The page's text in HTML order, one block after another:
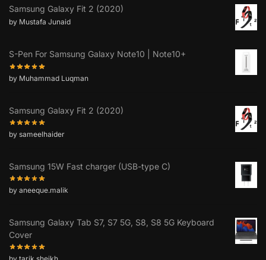
Samsung Galaxy Fit 2 (2020)
by Mustafa Junaid
S-Pen For Samsung Galaxy Note10 | Note10+
by Muhammad Luqman
Samsung Galaxy Fit 2 (2020)
by sameelhaider
Samsung 15W Fast charger (USB-type C)
by aneeque.malik
Samsung Galaxy Tab S7, S7 5G, S8, S8 5G Keyboard
Cover